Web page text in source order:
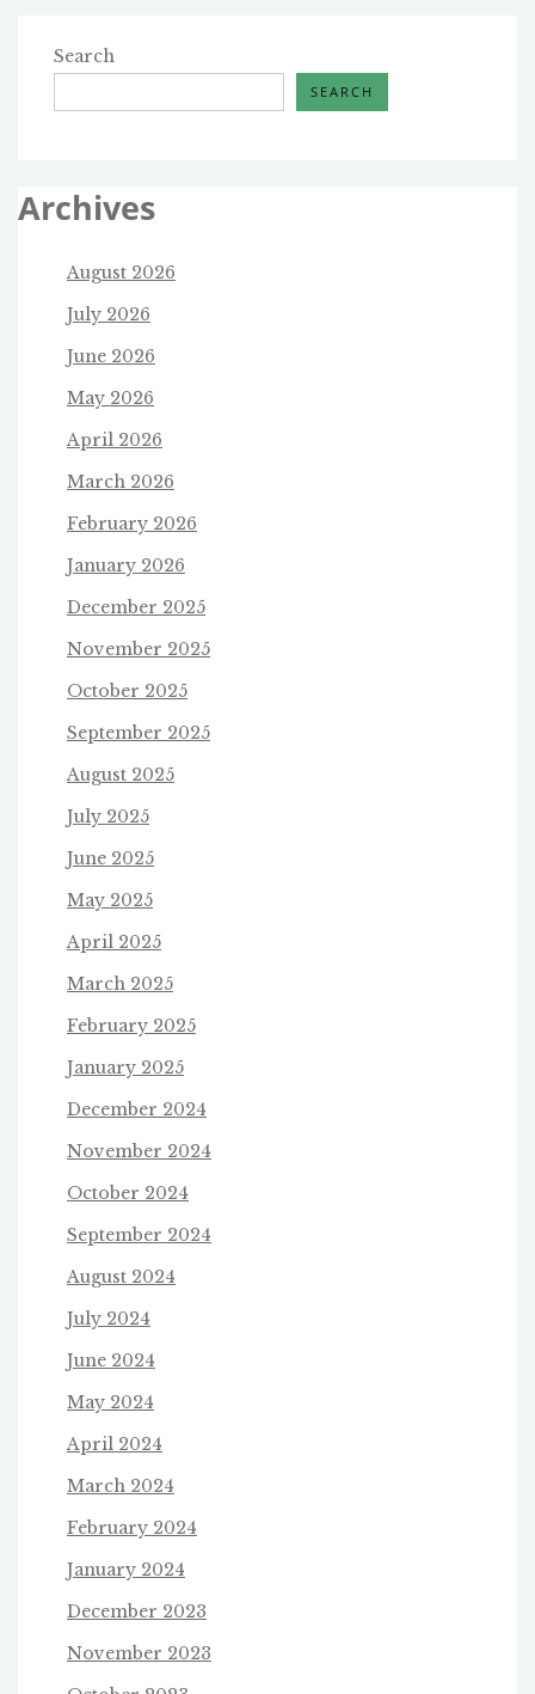
Search
SEARCH
Archives
August 2026
July 2026
June 2026
May 2026
April 2026
March 2026
February 2026
January 2026
December 2025
November 2025
October 2025
September 2025
August 2025
July 2025
June 2025
May 2025
April 2025
March 2025
February 2025
January 2025
December 2024
November 2024
October 2024
September 2024
August 2024
July 2024
June 2024
May 2024
April 2024
March 2024
February 2024
January 2024
December 2023
November 2023